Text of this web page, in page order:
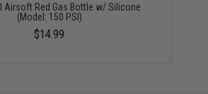
Airsoft Red Gas Bottle w/ Silicone
(Model: 150 PSI)
$14.99